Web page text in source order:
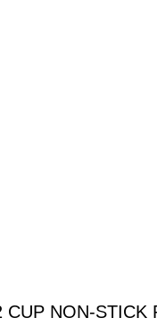
CUP NON-STICK